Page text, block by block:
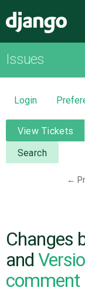
OVERVIEW
DOWNLOAD
DOCUMENTATION
NEWS
CODE
ISSUES
Issues
Login
View Tickets
Search
←
Changes
and
comment